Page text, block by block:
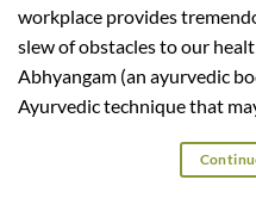
workplace provides
slew of obstacles to our
Abhyangam (an ayurvedic
Ayurvedic technique that